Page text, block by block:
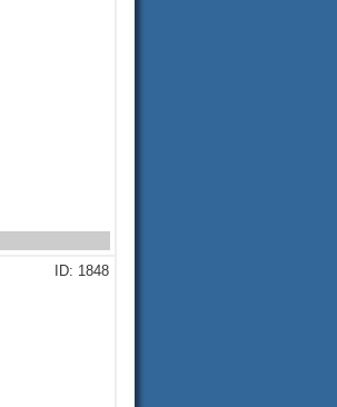
ID: 1848